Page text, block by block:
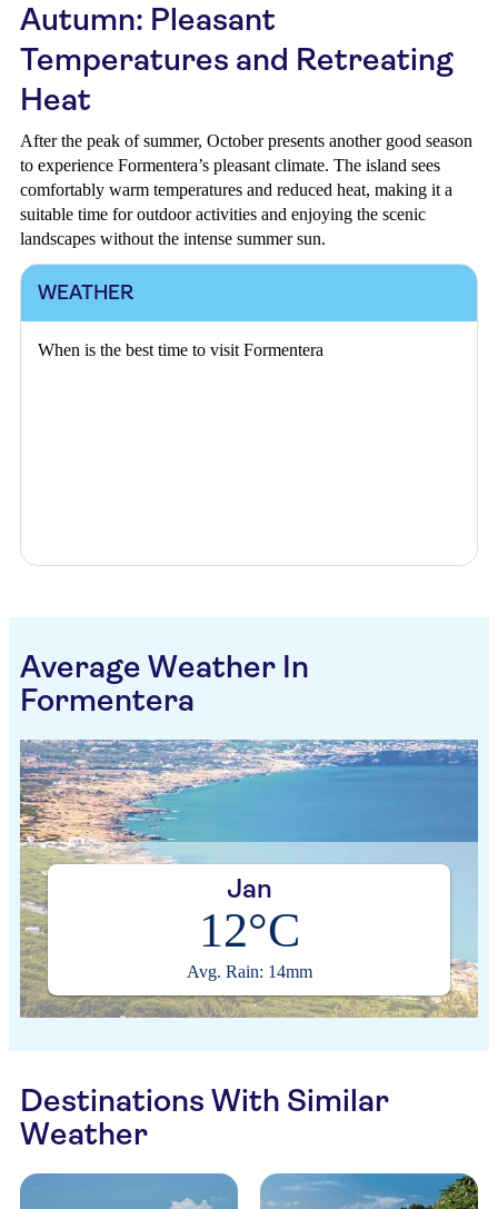
Autumn: Pleasant
Temperatures and Retreating
Heat
After the peak of summer, October presents another good season
to experience Formentera’s pleasant climate. The island sees
comfortably warm temperatures and reduced heat, making it a
suitable time for outdoor activities and enjoying the scenic
landscapes without the intense summer sun.
WEATHER
When is the best time to visit Formentera
Average Weather In
Formentera
Jan
12°C
Avg. Rain: 14mm
Destinations With Similar
Weather